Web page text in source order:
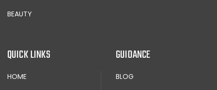
BEAUTY
QUICK LINKS
HOME
GUIDANCE
BLOG